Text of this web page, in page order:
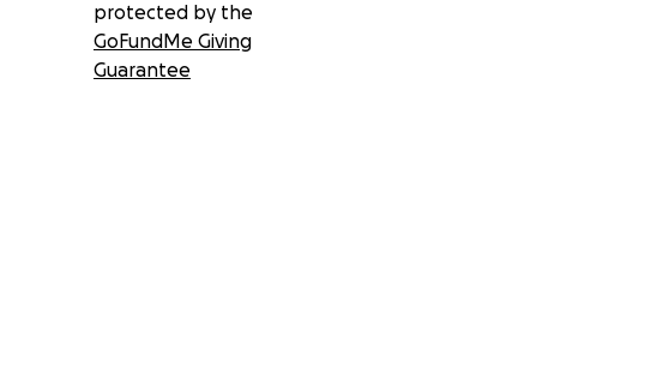
protected by the
GoFundMe Giving
Guarantee